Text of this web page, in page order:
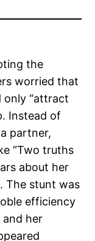
the
worried that
only “attract
Instead of
partner,
“Two truths
about her
The stunt was
efficiency
and her